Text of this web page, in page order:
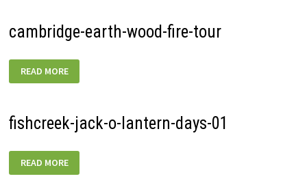
cambridge-earth-wood-fire-tour
EARTH-
WOOD-
READ MORE
fishcreek-jack-o-lantern-days-01
JACK-
O-
READ MORE